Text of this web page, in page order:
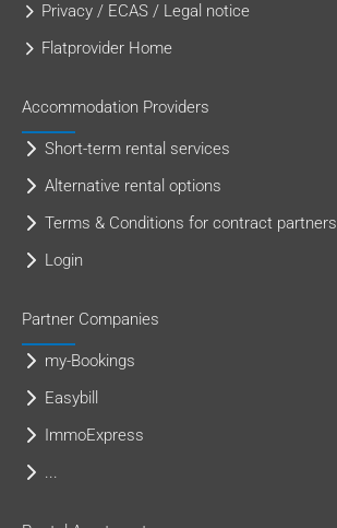
Privacy / ECAS / Legal notice
Flatprovider Home
Accommodation Providers
Short-term rental services
Alternative rental options
Terms & Conditions for contract partners
Login
Partner Companies
my-Bookings
Easybill
ImmoExpress
...